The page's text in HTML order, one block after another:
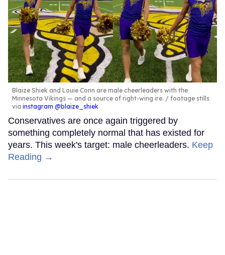
Blaize Shiek and Louie Conn are male cheerleaders with the
Minnesota Vikings — and a source of right-wing ire.
footage stills
via instagram @blaize_shiek
Conservatives are once again triggered by
something completely normal that has existed for
years. This week's target: male cheerleaders. Keep
Reading →